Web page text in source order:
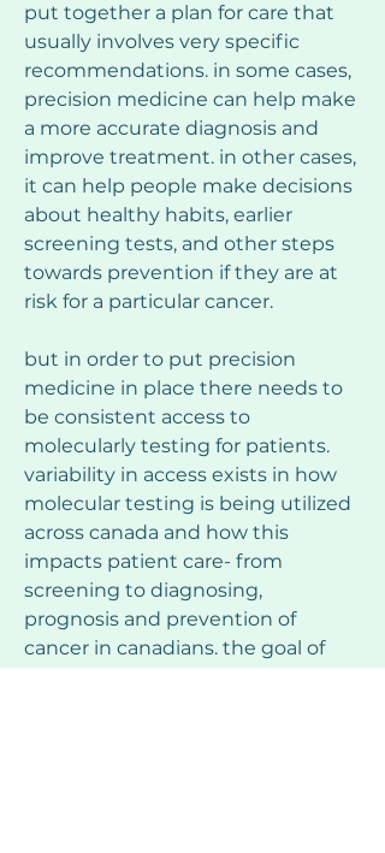
put together a plan for care that
usually involves very specific
recommendations. in some cases,
precision medicine can help make
a more accurate diagnosis and
improve treatment. in other cases,
it can help people make decisions
about healthy habits, earlier
screening tests, and other steps
towards prevention if they are at
risk for a particular cancer.
but in order to put precision
medicine in place there needs to
be consistent access to
molecularly testing for patients.
variability in access exists in how
molecular testing is being utilized
across canada and how this
impacts patient care- from
screening to diagnosing,
prognosis and prevention of
cancer in canadians. the goal of